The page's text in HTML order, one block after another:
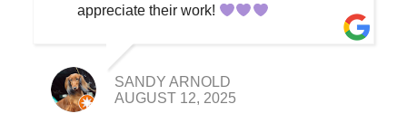
appreciate their work!
SANDY ARNOLD
AUGUST 12, 2025